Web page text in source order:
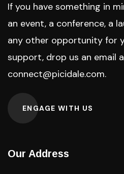
If you have something in
an event, a conference, a
any other opportunity for
support, drop us an email
connect@picidale.com.
ENGAGE WITH US
Our Address